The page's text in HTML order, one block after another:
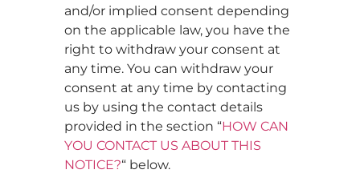
and/or implied consent depending
on the applicable law, you have the
right to withdraw your consent at
any time. You can withdraw your
consent at any time by contacting
us by using the contact details
provided in the section “HOW CAN
YOU CONTACT US ABOUT THIS
NOTICE?“ below.